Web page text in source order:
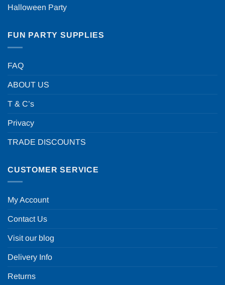
Halloween Party
FUN PARTY SUPPLIES
FAQ
ABOUT US
T & C’s
Privacy
TRADE DISCOUNTS
CUSTOMER SERVICE
My Account
Contact Us
Visit our blog
Delivery Info
Returns